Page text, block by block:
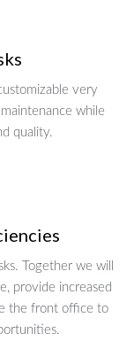
very
while
quality.
Together we will
provide increased
the front office to